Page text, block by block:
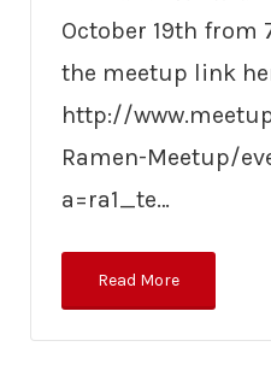
October 19th from
the meetup link
http://
Ramen-Meetup/
a=ra1_te…
Read More